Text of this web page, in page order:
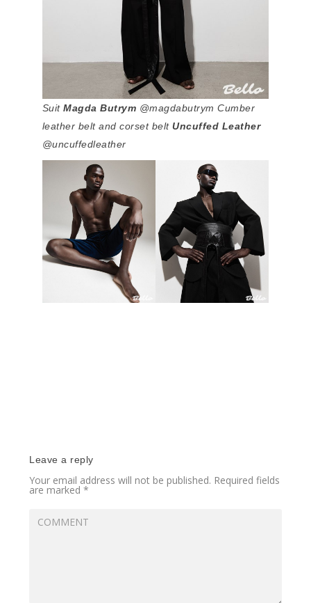
SuitMagda Butrym @magdabutrym Cumber
leather belt and corset beltUncuffed Leather
@uncuffedleather
Leave a reply
Your email address will not be published. Required fields
are marked*